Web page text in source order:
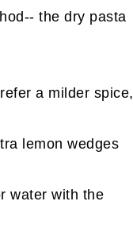
the dry pasta
a milder spice,
lemon wedges
water with the